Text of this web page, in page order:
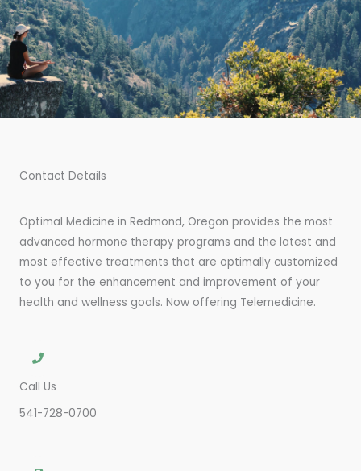
Contact Details
Optimal Medicine in Redmond, Oregon provides the most
advanced hormone therapy programs and the latest and
most effective treatments that are optimally customized
to you for the enhancement and improvement of your
health and wellness goals. Now offering Telemedicine.
Call Us
541-728-0700